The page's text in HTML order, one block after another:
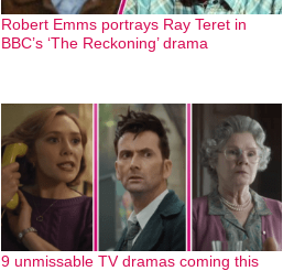
Robert Emms portrays Ray Teret in
BBC’s ‘The Reckoning’ drama
9 unmissable TV dramas coming this